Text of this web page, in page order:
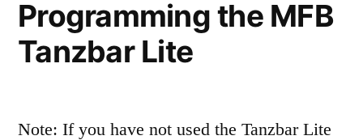
Programming the MFB
Tanzbar Lite
Note: If you have not used the Tanzbar Lite